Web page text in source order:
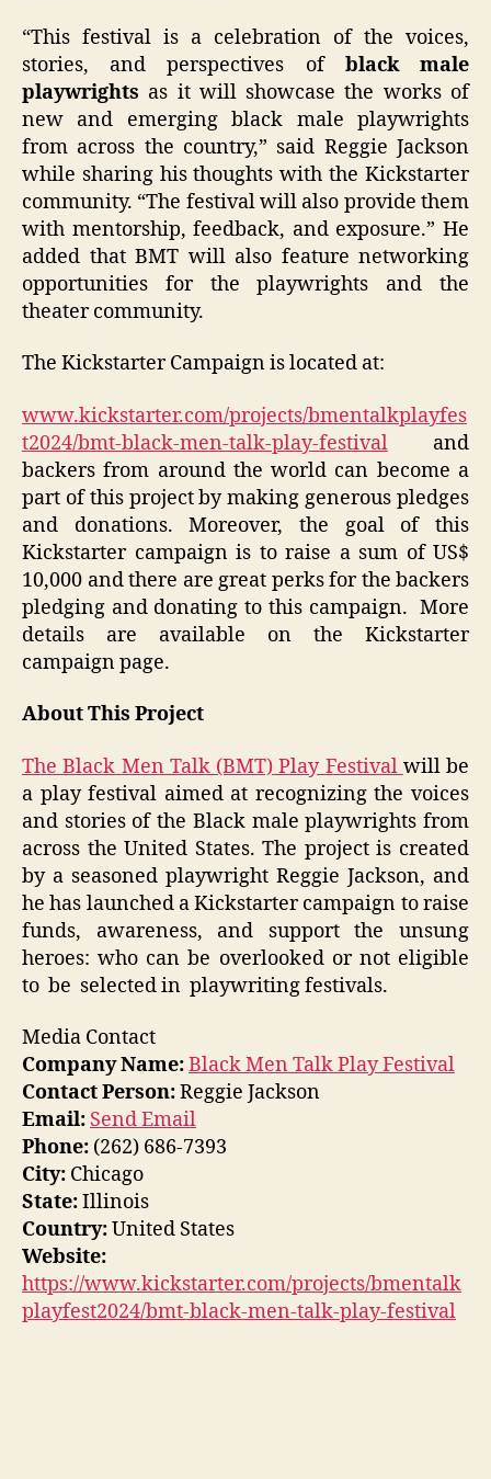
“This festival is a celebration of the voices,
stories, and perspectives of black male
playwrights as it will showcase the works of
new and emerging black male playwrights
from across the country,” said Reggie Jackson
while sharing his thoughts with the Kickstarter
community. “The festival will also provide them
with mentorship, feedback, and exposure.” He
added that BMT will also feature networking
opportunities for the playwrights and the
theater community.
The Kickstarter Campaign is located at:
www.kickstarter.com/projects/bmentalkplayfes
t2024/bmt-black-men-talk-play-festival and
backers from around the world can become a
part of this project by making generous pledges
and donations. Moreover, the goal of this
Kickstarter campaign is to raise a sum of US$
10,000 and there are great perks for the backers
pledging and donating to this campaign. More
details are available on the Kickstarter
campaign page.
About This Project
The Black Men Talk (BMT) Play Festival will be
a play festival aimed at recognizing the voices
and stories of the Black male playwrights from
across the United States. The project is created
by a seasoned playwright Reggie Jackson, and
he has launched a Kickstarter campaign to raise
funds, awareness, and support the unsung
heroes: who can be overlooked or not eligible
to be selected in playwriting festivals.
Media Contact
Company Name:Black Men Talk Play Festival
Contact Person:Reggie Jackson
Email: Send Email
Phone: (262) 686-7393
City: Chicago
State:Illinois
Country:United States
Website:
https://www.kickstarter.com/projects/bmentalk
playfest2024/bmt-black-men-talk-play-festival